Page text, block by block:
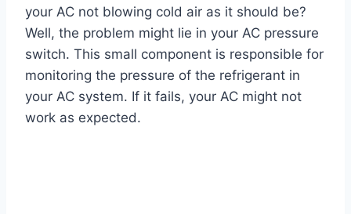
your AC not blowing cold air as it should be?
Well, the problem might lie in your AC pressure
switch. This small component is responsible for
monitoring the pressure of the refrigerant in
your AC system. If it fails, your AC might not
work as expected.